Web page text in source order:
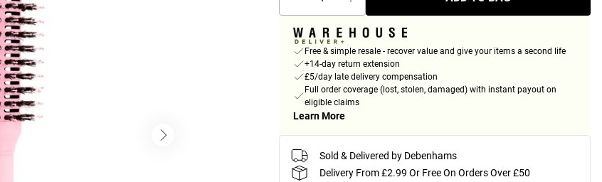
Free & simple resale - recover value and give your items a second life
+14-day return extension
£5/day late delivery compensation
Full order coverage (lost, stolen, damaged) with instant payout on
eligible claims
Learn More
Sold & Delivered by Debenhams
Delivery From £2.99 Or Free On Orders Over £50